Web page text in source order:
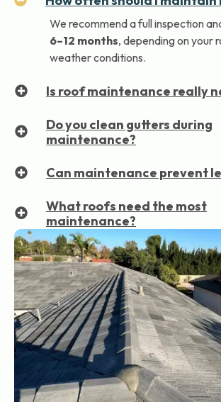
We recommend a full inspection
6–12 months, depending on your
weather conditions.
Is roof maintenance really
Do you clean gutters during
maintenance?
Can maintenance prevent
What roofs need the most
maintenance?